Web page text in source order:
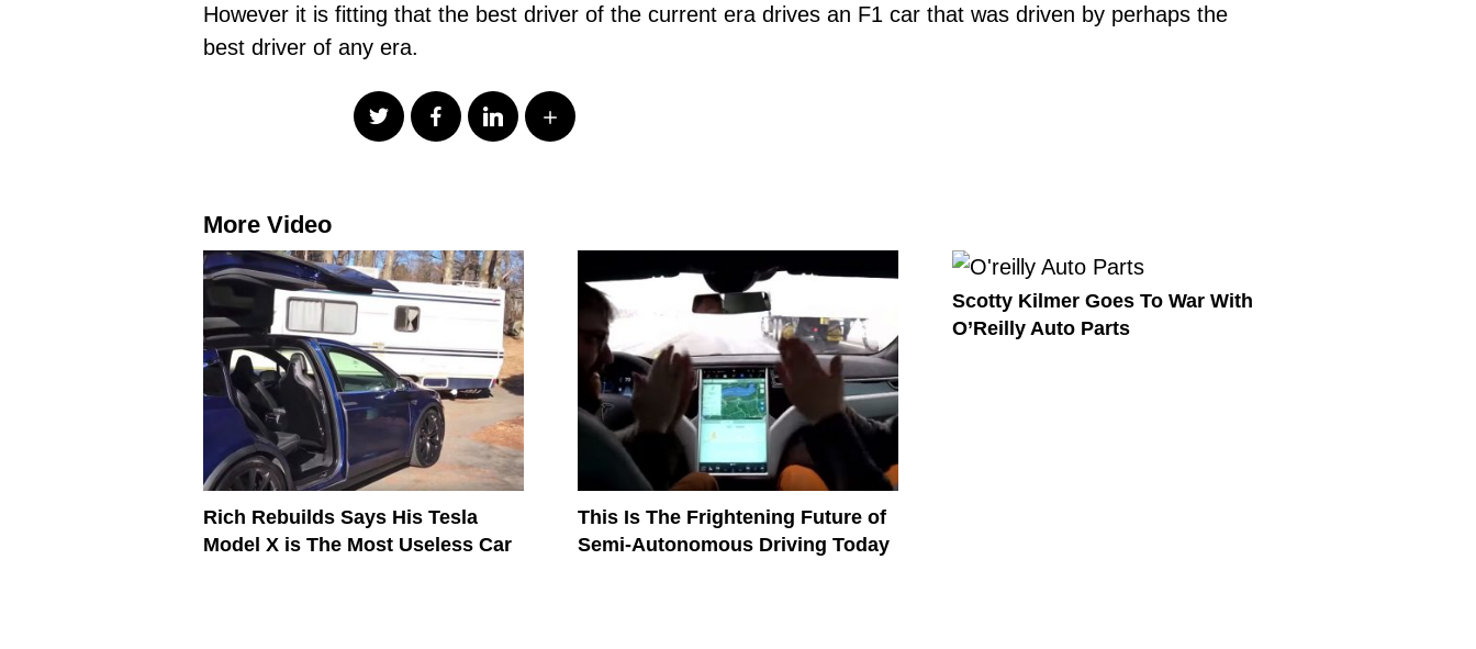
However it is fitting that the best driver of the current era drives an F1 car that was driven by perhaps the
best driver of any era.
More Video
Rich Rebuilds Says His Tesla
Model X is The Most Useless Car
This Is The Frightening Future of
Semi-Autonomous Driving Today
Scotty Kilmer Goes To War With
O’Reilly Auto Parts